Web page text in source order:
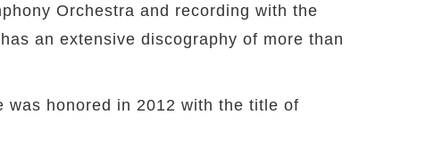
Orchestra and recording with the
an extensive discography of more than
was honored in 2012 with the title of